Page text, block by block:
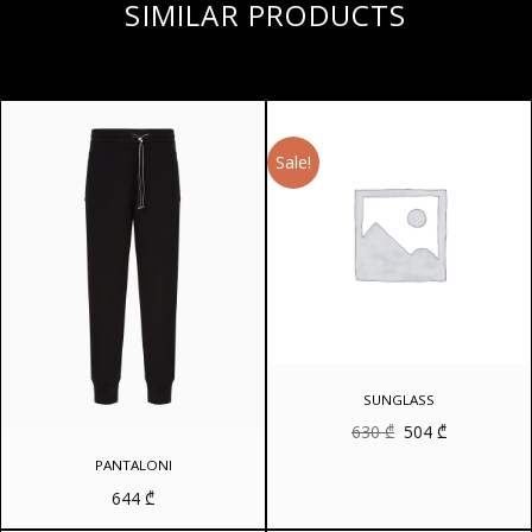
SIMILAR PRODUCTS
PANTALONI
644 ₾
Sale!
SUNGLASS
630₾ Original
price
504₾Current
price